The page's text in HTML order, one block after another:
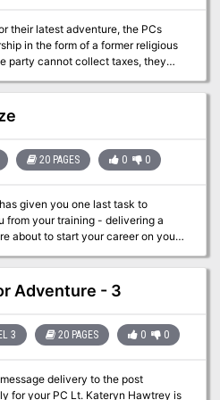
their latest adventure, the PCs
in the form of a former religious
party cannot collect taxes, they
use it as a base of operations as
Sphere. Best of all, it sits on a
20 PAGES 0 0
given you one last task to
from your training - delivering a
about to start your career on your
be a simple one. A two day trip
wedding of his daughter and
Little do you realize that
at the ceremony! This
level adventurer and DM.
Adventure - 3
3 20 PAGES 0 0
delivery to the post
for your PC Lt. Kateryn Hawtrey is